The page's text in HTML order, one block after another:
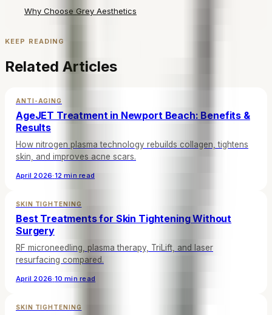
Why Choose Grey Aesthetics
KEEP READING
Related Articles
ANTI-AGING
AgeJET Treatment in Newport Beach: Benefits &
Results
How nitrogen plasma technology rebuilds collagen, tightens
skin, and improves acne scars.
April 2026·12 min read
SKIN TIGHTENING
Best Treatments for Skin Tightening Without
Surgery
RF microneedling, plasma therapy, TriLift, and laser
resurfacing compared.
April 2026·10 min read
SKIN TIGHTENING